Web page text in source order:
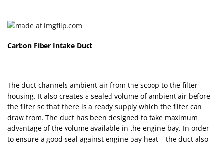
Carbon Fiber Intake Duct
The duct channels ambient air from the scoop to the filter
housing. It also creates a sealed volume of ambient air before
the filter so that there is a ready supply which the filter can
draw from. The duct has been designed to take maximum
advantage of the volume available in the engine bay. In order
to ensure a good seal against engine bay heat – the duct also